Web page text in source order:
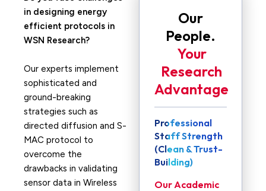
in designing energy
efficient protocols in
WSN Research?
Our experts implement
sophisticated and
ground-breaking
strategies such as
directed diffusion and S-
MAC protocol to
overcome the
drawbacks in validating
sensor data in Wireless
Our
People.
Your
Research
Advantage
Professional
Staff Strength
(Clean & Trust-
Building)
Our Academic